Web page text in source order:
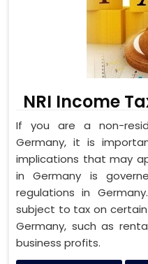
NRI Income
If you are a non-
Germany, it is
implications that may
in Germany is
regulations in
subject to tax on
Germany, such as
business profits.